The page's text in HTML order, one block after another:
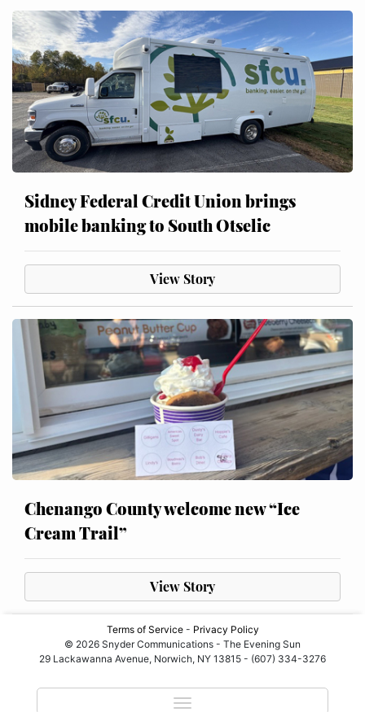
Sidney Federal Credit Union brings
mobile banking to South Otselic
View Story
Chenango County welcome new “Ice
Cream Trail”
View Story
Terms of Service- Privacy Policy
© 2026 Snyder Communications - The Evening Sun
29 Lackawanna Avenue, Norwich, NY 13815 - (607) 334-3276